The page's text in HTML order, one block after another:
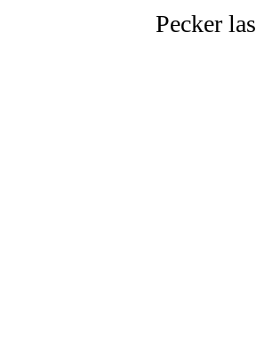
Pecker